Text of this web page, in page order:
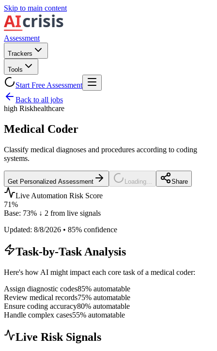
Skip to main content
Assessment
Trackers
Tools
Start Free Assessment
Back to all jobs
high Riskhealthcare
Medical Coder
Classify medical diagnoses and procedures according to coding
systems.
Get Personalized Assessment Loading... Share
Live Automation Risk Score
71%
Base: 73% ↓ 2 from live signals
Updated: 8/8/2026 • 85% confidence
Task-by-Task Analysis
Here's how AI might impact each core task of a medical coder:
Assign diagnostic codes85% automatable
Review medical records75% automatable
Ensure coding accuracy80% automatable
Handle complex cases55% automatable
Live Risk Signals